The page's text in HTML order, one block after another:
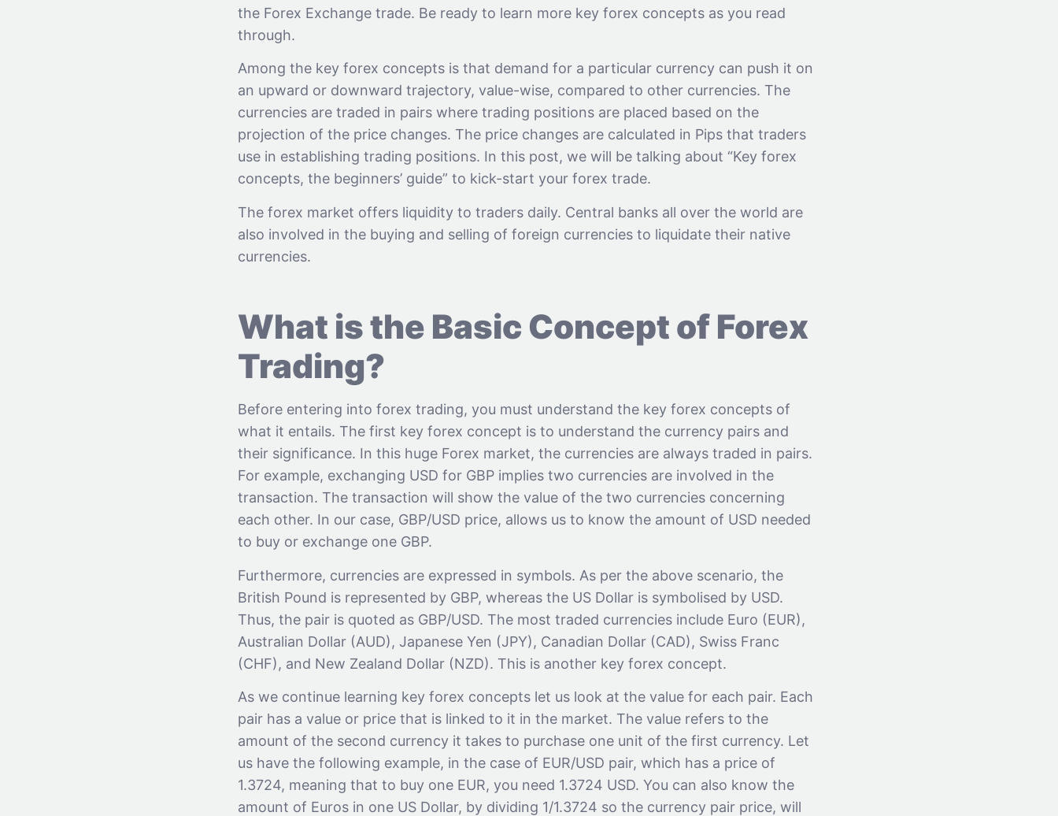
the Forex Exchange trade. Be ready to learn more key forex concepts as you read
through.
Among the key forex concepts is that demand for a particular currency can push it on
an upward or downward trajectory, value-wise, compared to other currencies. The
currencies are traded in pairs where trading positions are placed based on the
projection of the price changes. The price changes are calculated in Pips that traders
use in establishing trading positions. In this post, we will be talking about “Key forex
concepts, the beginners’ guide” to kick-start your forex trade.
The forex market offers liquidity to traders daily. Central banks all over the world are
also involved in the buying and selling of foreign currencies to liquidate their native
currencies.
What is the Basic Concept of Forex
Trading?
Before entering into forex trading, you must understand the key forex concepts of
what it entails. The first key forex concept is to understand the currency pairs and
their significance. In this huge Forex market, the currencies are always traded in pairs.
For example, exchanging USD for GBP implies two currencies are involved in the
transaction. The transaction will show the value of the two currencies concerning
each other. In our case, GBP/USD price, allows us to know the amount of USD needed
to buy or exchange one GBP.
Furthermore, currencies are expressed in symbols. As per the above scenario, the
British Pound is represented by GBP, whereas the US Dollar is symbolised by USD.
Thus, the pair is quoted as GBP/USD. The most traded currencies include Euro (EUR),
Australian Dollar (AUD), Japanese Yen (JPY), Canadian Dollar (CAD), Swiss Franc
(CHF), and New Zealand Dollar (NZD). This is another key forex concept.
As we continue learning key forex concepts let us look at the value for each pair. Each
pair has a value or price that is linked to it in the market. The value refers to the
amount of the second currency it takes to purchase one unit of the first currency. Let
us have the following example, in the case of EUR/USD pair, which has a price of
1.3724, meaning that to buy one EUR, you need 1.3724 USD. You can also know the
amount of Euros in one US Dollar, by dividing 1/1.3724 so the currency pair price, will